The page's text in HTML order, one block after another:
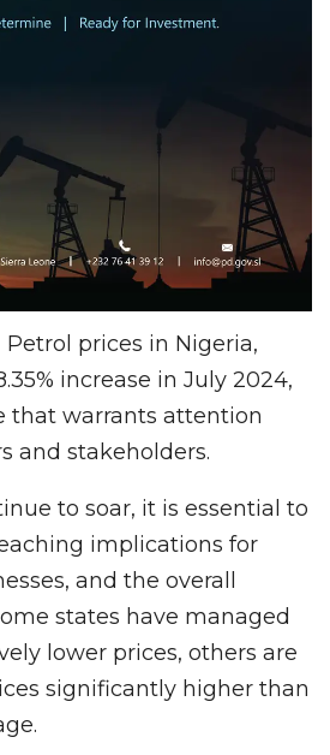
prices in Nigeria,
increase in July 2024,
that warrants attention
and stakeholders.
to soar, it is essential to
implications for
and the overall
states have managed
lower prices, others are
significantly higher than